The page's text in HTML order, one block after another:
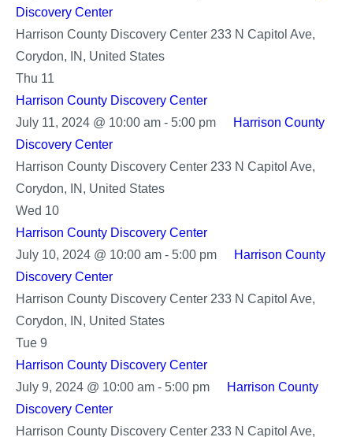
Discovery Center
Harrison County Discovery Center 233 N Capitol Ave,
Corydon, IN, United States
Thu 11
Harrison County Discovery Center
July 11, 2024 @ 10:00 am- 5:00 pm
Harrison County
Discovery Center
Harrison County Discovery Center 233 N Capitol Ave,
Corydon, IN, United States
Wed 10
Harrison County Discovery Center
July 10, 2024 @ 10:00 am- 5:00 pm
Harrison County
Discovery Center
Harrison County Discovery Center 233 N Capitol Ave,
Corydon, IN, United States
Tue 9
Harrison County Discovery Center
July 9, 2024 @ 10:00 am- 5:00 pm
Harrison County
Discovery Center
Harrison County Discovery Center 233 N Capitol Ave,